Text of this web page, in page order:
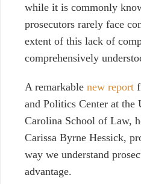
while it is commonly
prosecutors rarely face
extent of this lack of
comprehensively
A remarkable new report
and Politics Center at
Carolina School of Law,
Carissa Byrne Hessick,
way we understand
advantage.